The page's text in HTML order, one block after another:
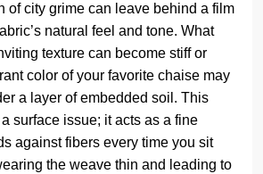
of city grime can leave behind a film
natural feel and tone. What
texture can become stiff or
color of your favorite chaise may
a layer of embedded soil. This
surface issue; it acts as a fine
against fibers every time you sit
the weave thin and leading to